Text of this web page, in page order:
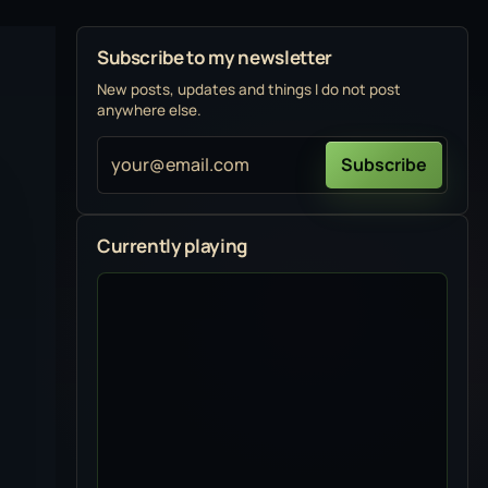
Subscribe to my newsletter
New posts, updates and things I do not post
anywhere else.
your@email.com Subscribe
Currently playing